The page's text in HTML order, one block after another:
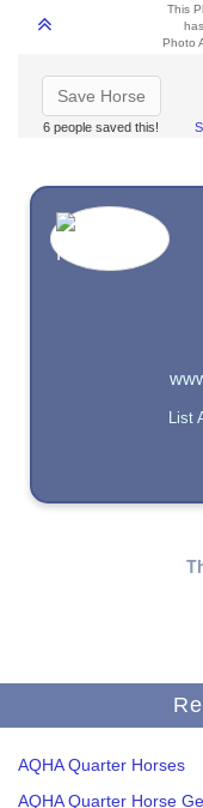
This
Photo
Save Horse
6 people saved this!
List
AQHA Quarter Horses
AQHA Quarter Horse